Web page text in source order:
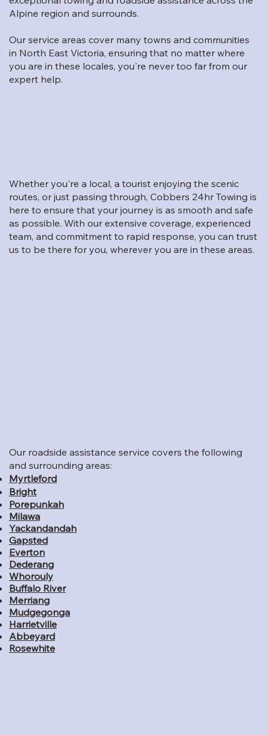
Alpine region and surrounds.
Our service areas cover many towns and communities
in North East Victoria, ensuring that no matter where
you are in these locales, you're never too far from our
expert help.
Whether you're a local, a tourist enjoying the scenic
routes, or just passing through, Cobbers 24hr Towing is
here to ensure that your journey is as smooth and safe
as possible. With our extensive coverage, experienced
team, and commitment to rapid response, you can trust
us to be there for you, wherever you are in these areas.
Our roadside assistance service covers the following
and surrounding areas:
Myrtleford
Bright
Porepunkah
Milawa
Yackandandah
Gapsted
Everton
Dederang
Whorouly
Buffalo River
Merriang
Mudgegonga
Harrietville
Abbeyard
Rosewhite